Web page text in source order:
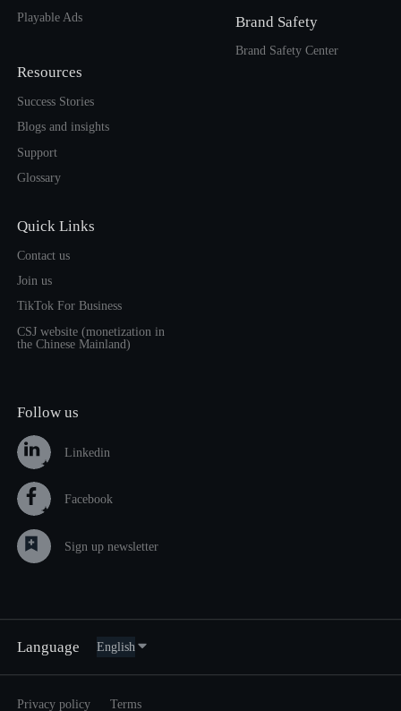
Playable Ads
Resources
Success Stories
Blogs and insights
Support
Glossary
Quick Links
Contact us
Join us
TikTok For Business
CSJ website (monetization in
the Chinese Mainland)
Brand Safety
Brand Safety Center
Follow us
Linkedin
Facebook
Sign up newsletter
Language
Privacy policy Terms